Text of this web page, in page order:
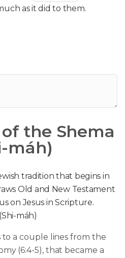
as it did to them.
the Shema
máh)
tradition that begins in
Old and New Testament
on Jesus in Scripture.
máh)
to a couple lines from the
(6:4-5), that became a